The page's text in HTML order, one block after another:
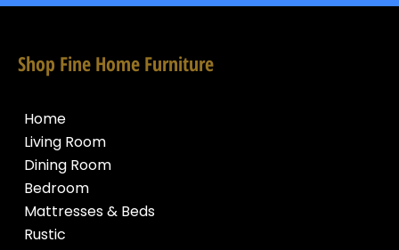
Shop Fine Home Furniture
Home
Living Room
Dining Room
Bedroom
Mattresses & Beds
Rustic